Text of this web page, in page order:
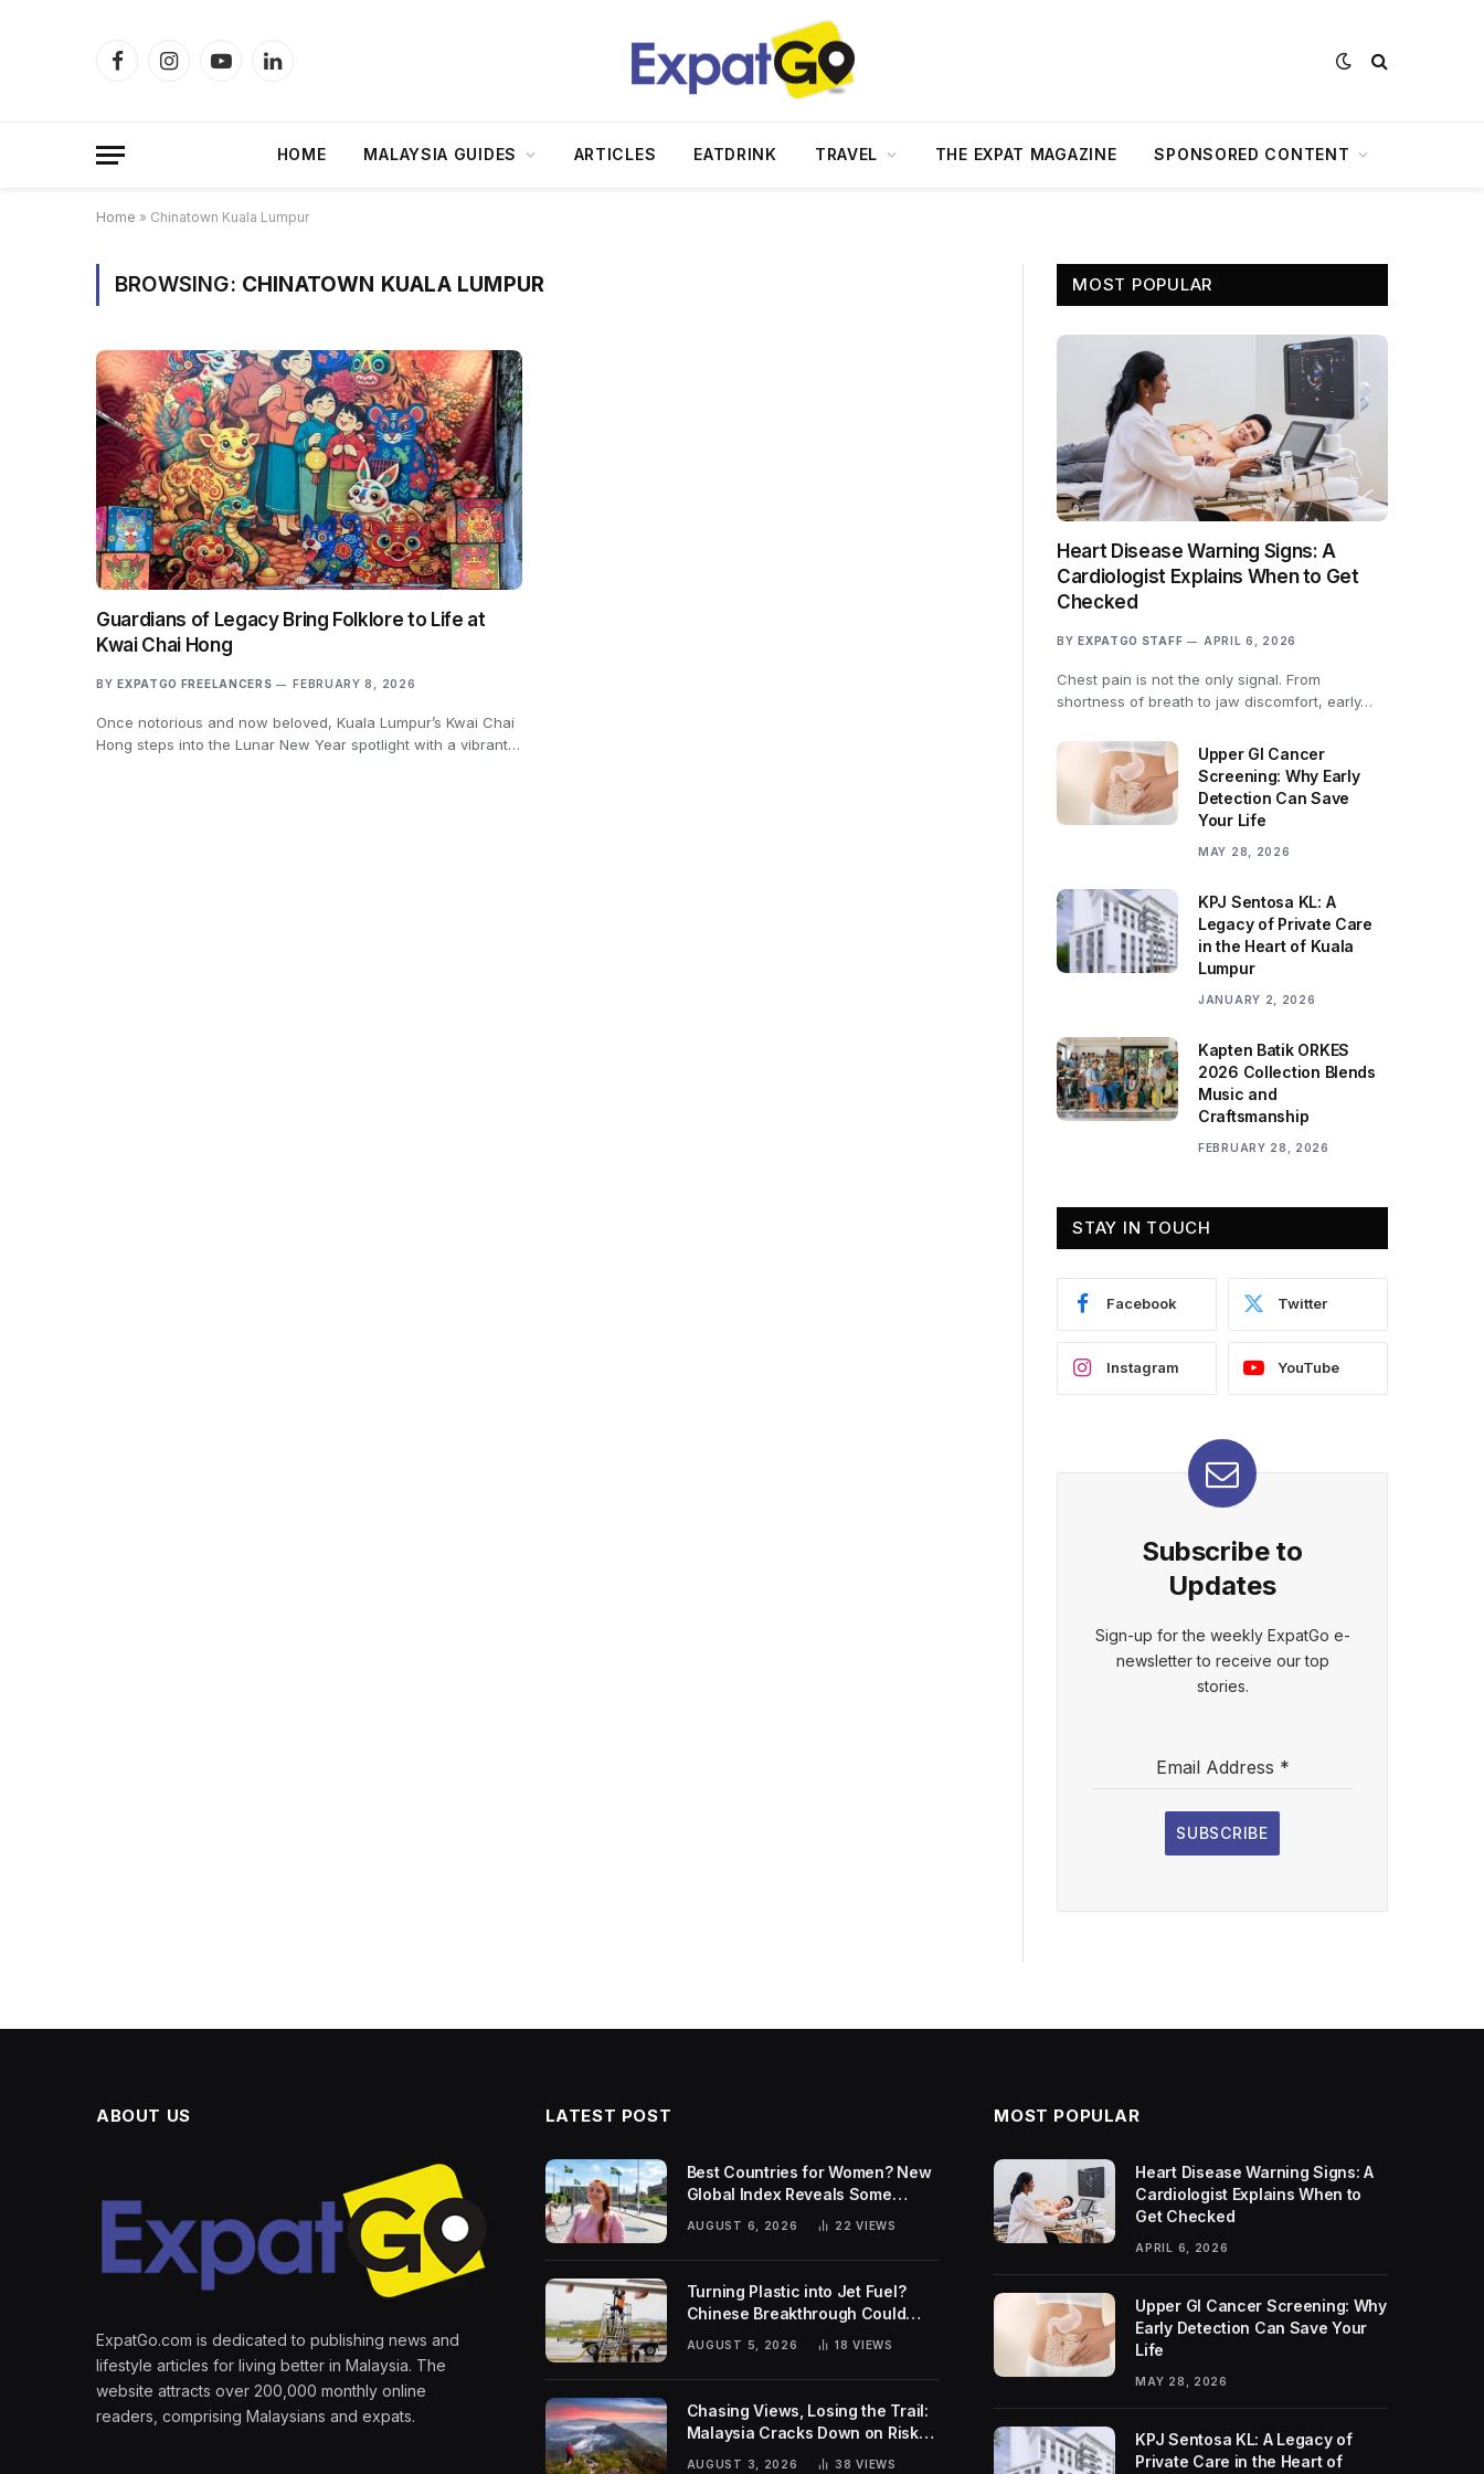
FacebookInstagramYouTubeLinkedIn
HOME MALAYSIA GUIDES ARTICLES EATDRINK TRAVEL THE EXPAT MAGAZINE SPONSORED CONTENT
Home » Chinatown Kuala Lumpur
BROWSING: CHINATOWN KUALA LUMPUR
Guardians of Legacy Bring Folklore to Life at
Kwai Chai Hong
BY EXPATGO FREELANCERS FEBRUARY 8, 2026
Once notorious and now beloved, Kuala Lumpur’s Kwai Chai
Hong steps into the Lunar New Year spotlight with a vibrant…
MOST POPULAR
Heart Disease Warning Signs: A
Cardiologist Explains When to Get
Checked
BY EXPATGO STAFF APRIL 6, 2026
Chest pain is not the only signal. From
shortness of breath to jaw discomfort, early…
Upper GI Cancer
Screening: Why Early
Detection Can Save
Your Life
MAY 28, 2026
KPJ Sentosa KL: A
Legacy of Private Care
in the Heart of Kuala
Lumpur
JANUARY 2, 2026
Kapten Batik ORKES
2026 Collection Blends
Music and
Craftsmanship
FEBRUARY 28, 2026
STAY IN TOUCH
Facebook Twitter
Instagram YouTube
Subscribe to
Updates
Sign-up for the weekly ExpatGo e-
newsletter to receive our top
stories.
Email Address *
SUBSCRIBE
ABOUT US
ExpatGo.com is dedicated to publishing news and
lifestyle articles for living better in Malaysia. The
website attracts over 200,000 monthly online
readers, comprising Malaysians and expats.
LATEST POST
Best Countries for Women? New
Global Index Reveals Some
Surprising Rankings
AUGUST 6, 2026 22VIEWS
Turning Plastic into Jet Fuel?
Chinese Breakthrough Could
Help Tackle Two Global
Challenges
AUGUST 5, 2026 18VIEWS
Chasing Views, Losing the Trail:
Malaysia Cracks Down on Risky
AUGUST 3, 2026 38VIEWS
MOST POPULAR
Heart Disease Warning Signs: A
Cardiologist Explains When to
Get Checked
APRIL 6, 2026
Upper GI Cancer Screening: Why
Early Detection Can Save Your
Life
MAY 28, 2026
KPJ Sentosa KL: A Legacy of
Private Care in the Heart of